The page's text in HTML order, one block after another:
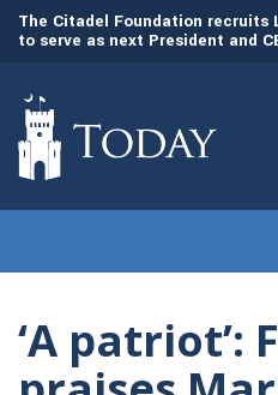
The Citadel Foundation recruits
to serve as next President and
‘A patriot’: